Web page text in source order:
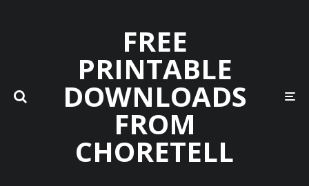
FREE
PRINTABLE
DOWNLOADS
FROM
CHORETELL